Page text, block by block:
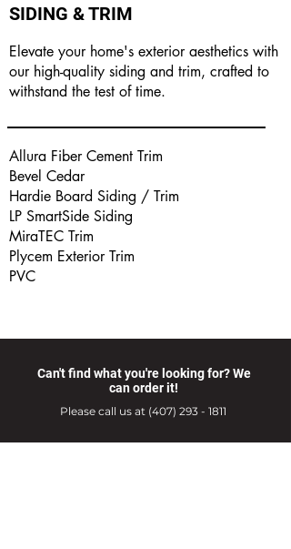
SIDING & TRIM
Elevate your home's exterior aesthetics with
our high-quality siding and trim, crafted to
withstand the test of time.
Allura Fiber Cement Trim
Bevel Cedar
Hardie Board Siding / Trim
LP SmartSide Siding
MiraTEC Trim
Plycem Exterior Trim
PVC
Can't find what you're looking for? We
can order it!
Please call us at (407) 293 - 1811